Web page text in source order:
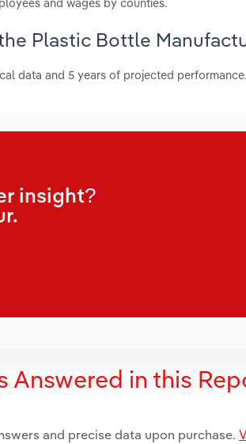
and wages by counties.
Plastic Bottle
data and 5 years of projected performance.
insight?
Answered in this
and precise data upon purchase.